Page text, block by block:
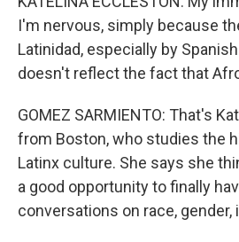
I'm nervous, simply because
Latinidad, especially by
doesn't reflect the fact that
GOMEZ SARMIENTO: That's
from Boston, who studies the
Latinx culture. She says she
a good opportunity to finally
conversations on race, gender,